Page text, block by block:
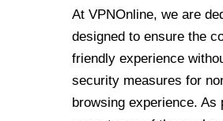
At VPNOnline, we are
designed to ensure the
friendly experience
security measures for
browsing experience.